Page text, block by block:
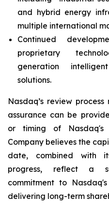
and hybrid energy
multiple international
Continued
proprietary
generation
solutions.
Nasdaq’s review
assurance can be
or timing of Nasdaq's
Company believes the
date, combined with
progress, reflect a
commitment to
delivering long-term